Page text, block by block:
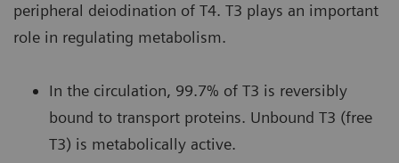
peripheral deiodination of T4. T3 plays an important
role in regulating metabolism.
In the circulation, 99.7% of T3 is reversibly
bound to transport proteins. Unbound T3 (free
T3) is metabolically active.